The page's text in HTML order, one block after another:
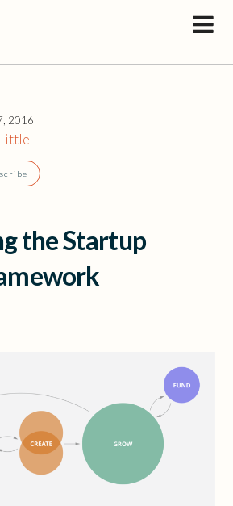
2016
the Startup